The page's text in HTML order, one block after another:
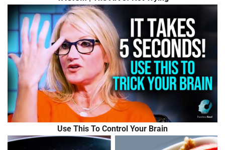
Use This To Control Your Brain